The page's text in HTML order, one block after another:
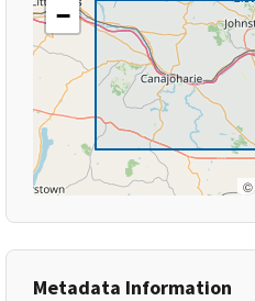
−
©
Metadata Information